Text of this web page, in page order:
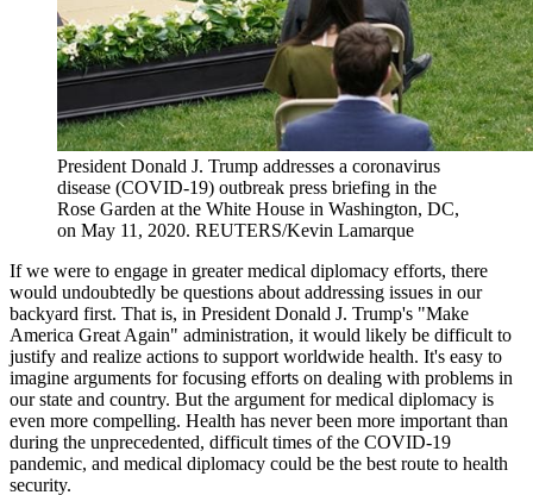
President Donald J. Trump addresses a coronavirus
disease (COVID-19) outbreak press briefing in the
Rose Garden at the White House in Washington, DC,
on May 11, 2020. REUTERS/Kevin Lamarque
If we were to engage in greater medical diplomacy efforts, there
would undoubtedly be questions about addressing issues in our
backyard first. That is, in President Donald J. Trump's "Make
America Great Again" administration, it would likely be difficult to
justify and realize actions to support worldwide health. It's easy to
imagine arguments for focusing efforts on dealing with problems in
our state and country. But the argument for medical diplomacy is
even more compelling. Health has never been more important than
during the unprecedented, difficult times of the COVID-19
pandemic, and medical diplomacy could be the best route to health
security.